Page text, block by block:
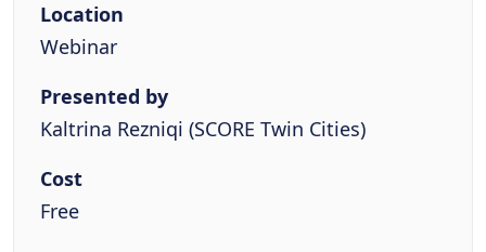
Location
Webinar
Presented by
Kaltrina Rezniqi (SCORE Twin Cities)
Cost
Free